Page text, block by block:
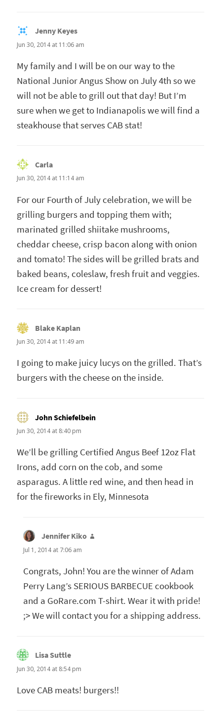
Jenny Keyes
Jun 30, 2014 at 11:06 am
My family and I will be on our way to the
National Junior Angus Show on July 4th so we
will not be able to grill out that day! But I’m
sure when we get to Indianapolis we will find a
steakhouse that serves CAB stat!
Carla
Jun 30, 2014 at 11:14 am
For our Fourth of July celebration, we will be
grilling burgers and topping them with;
marinated grilled shiitake mushrooms,
cheddar cheese, crisp bacon along with onion
and tomato! The sides will be grilled brats and
baked beans, coleslaw, fresh fruit and veggies.
Ice cream for dessert!
Blake Kaplan
Jun 30, 2014 at 11:49 am
I going to make juicy lucys on the grilled. That’s
burgers with the cheese on the inside.
John Schiefelbein
Jun 30, 2014 at 8:40 pm
We’ll be grilling Certified Angus Beef 12oz Flat
Irons, add corn on the cob, and some
asparagus. A little red wine, and then head in
for the fireworks in Ely, Minnesota
Jennifer Kiko
Jul 1, 2014 at 7:06 am
Congrats, John! You are the winner of Adam
Perry Lang’s SERIOUS BARBECUE cookbook
and a GoRare.com T-shirt. Wear it with pride!
;> We will contact you for a shipping address.
Lisa Suttle
Jun 30, 2014 at 8:54 pm
Love CAB meats! burgers!!